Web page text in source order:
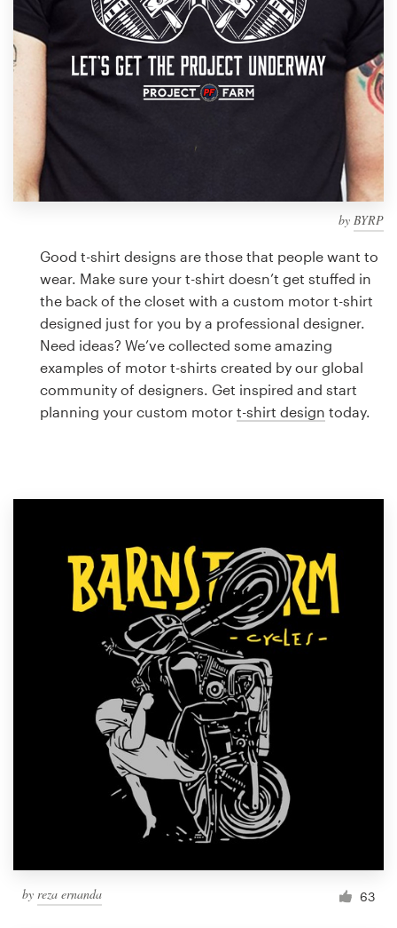
by BYRP
Good t-shirt designs are those that people want to
wear. Make sure your t-shirt doesn’t get stuffed in
the back of the closet with a custom motor t-shirt
designed just for you by a professional designer.
Need ideas? We’ve collected some amazing
examples of motor t-shirts created by our global
community of designers. Get inspired and start
planning your custom motor t-shirt design today.
by reza ernanda 63
Discover inspiration
99designs Studio
99designs Pro
Get
a
Logo design
Business card
Web page design
Brand guide
1 800 513 1678
Become a designer